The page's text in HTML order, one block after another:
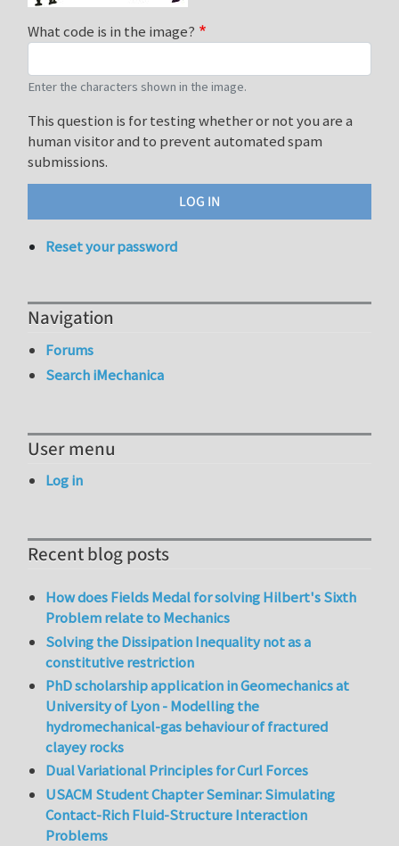
What code is in the image?
Enter the characters shown in the image.
This question is for testing whether or not you are a
human visitor and to prevent automated spam
submissions.
Reset your password
Navigation
Forums
Search iMechanica
User menu
Log in
Recent blog posts
How does Fields Medal for solving Hilbert's Sixth
Problem relate to Mechanics
Solving the Dissipation Inequality not as a
constitutive restriction
PhD scholarship application in Geomechanics at
University of Lyon - Modelling the
hydromechanical-gas behaviour of fractured
clayey rocks
Dual Variational Principles for Curl Forces
USACM Student Chapter Seminar: Simulating
Contact-Rich Fluid-Structure Interaction
Problems